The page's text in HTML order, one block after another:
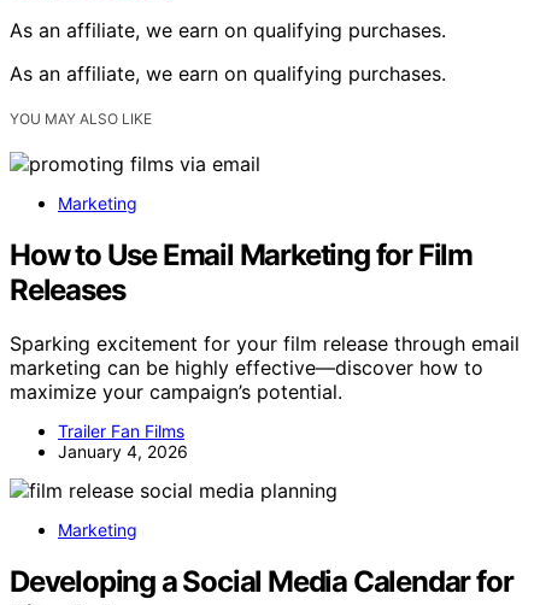
As an affiliate, we earn on qualifying purchases.
As an affiliate, we earn on qualifying purchases.
YOU MAY ALSO LIKE
Marketing
How to Use Email Marketing for Film
Releases
Sparking excitement for your film release through email
marketing can be highly effective—discover how to
maximize your campaign’s potential.
Trailer Fan Films
January 4, 2026
Marketing
Developing a Social Media Calendar for